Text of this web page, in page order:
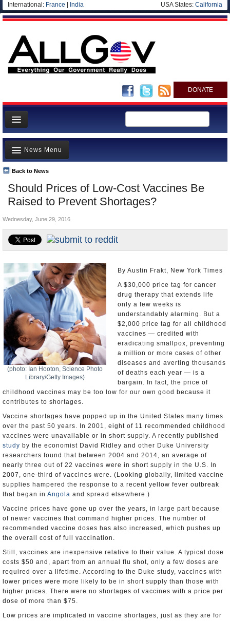
International: France India USA States: California
DONATE
News
Meet your Government
Departments/Agencies
Nations
Blog
Should Prices of Low-Cost Vaccines Be
Raised to Prevent Shortages?
Back to News
News Menu
Top Stories
Unusual News
Controversies
U.S. and the World
Appointments and Resignations
Wednesday, June 29, 2016
(photo: Ian Hooton, Science Photo
Library/Getty Images)
By Austin Frakt, New York Times
A $30,000 price tag for cancer
drug therapy that extends life
only a few weeks is
understandably alarming. But a
$2,000 price tag for all childhood
vaccines — credited with
eradicating smallpox, preventing
a million or more cases of other
diseases and averting thousands
of deaths each year — is a
bargain. In fact, the price of
childhood vaccines may be too low for our own good because it
contributes to shortages.
Vaccine shortages have popped up in the United States many times
over the past 50 years. In 2001, eight of 11 recommended childhood
vaccines were unavailable or in short supply. A recently published
study by the economist David Ridley and other Duke University
researchers found that between 2004 and 2014, an average of
nearly three out of 22 vaccines were in short supply in the U.S. In
2007, one-third of vaccines were. (Looking globally, limited vaccine
supplies hampered the response to a recent yellow fever outbreak
that began in Angola and spread elsewhere.)
Vaccine prices have gone up over the years, in large part because
of newer vaccines that command higher prices. The number of
recommended vaccine doses has also increased, which pushes up
the overall cost of full vaccination.
Still, vaccines are inexpensive relative to their value. A typical dose
costs $50 and, apart from an annual flu shot, only a few doses are
required over a lifetime. According to the Duke study, vaccines with
lower prices were more likely to be in short supply than those with
higher prices. There were no shortages of vaccines with a price per
dose of more than $75.
Low prices are implicated in vaccine shortages, just as they are for